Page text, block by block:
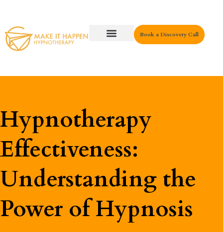
Book a Discovery Call
Hypnotherapy
Effectiveness:
Understanding the
Power of Hypnosis